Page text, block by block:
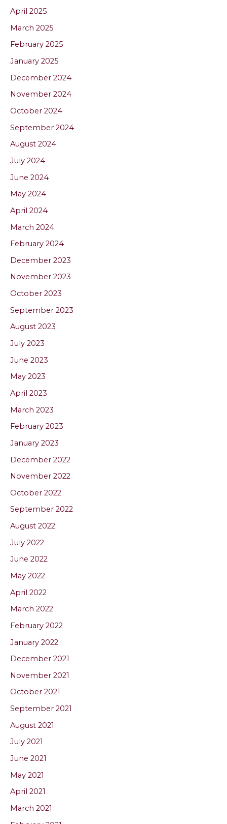
April 2025
March 2025
February 2025
January 2025
December 2024
November 2024
October 2024
September 2024
August 2024
July 2024
June 2024
May 2024
April 2024
March 2024
February 2024
December 2023
November 2023
October 2023
September 2023
August 2023
July 2023
June 2023
May 2023
April 2023
March 2023
February 2023
January 2023
December 2022
November 2022
October 2022
September 2022
August 2022
July 2022
June 2022
May 2022
April 2022
March 2022
February 2022
January 2022
December 2021
November 2021
October 2021
September 2021
August 2021
July 2021
June 2021
May 2021
April 2021
March 2021